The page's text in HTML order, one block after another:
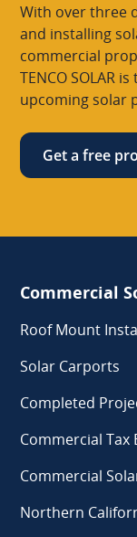
With over three
and installing
commercial
TENCO SOLAR
upcoming solar
Get a free
Commercial
Roof Mount
Solar Carports
Completed
Commercial Tax
Commercial
Northern